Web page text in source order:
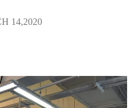
14,2020